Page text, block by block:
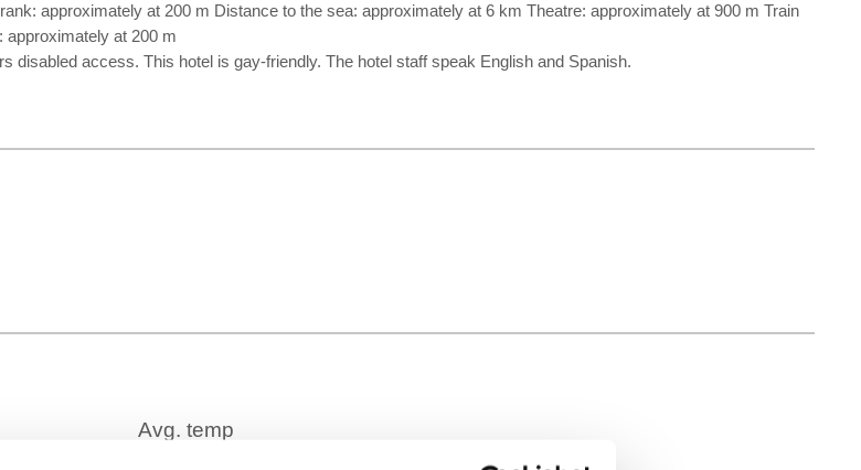
approximately at 200 m Distance to the sea: approximately at 6 km Theatre: approximately at 900 m Train
at 200 m
disabled access. This hotel is gay-friendly. The hotel staff speak English and Spanish.